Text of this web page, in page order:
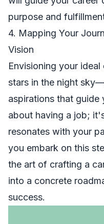
purpose and
4. Mapping Your
Vision
Envisioning your
stars in the night
aspirations that
about having a job;
resonates with your
you embark on this
the art of crafting a
into a concrete
success.